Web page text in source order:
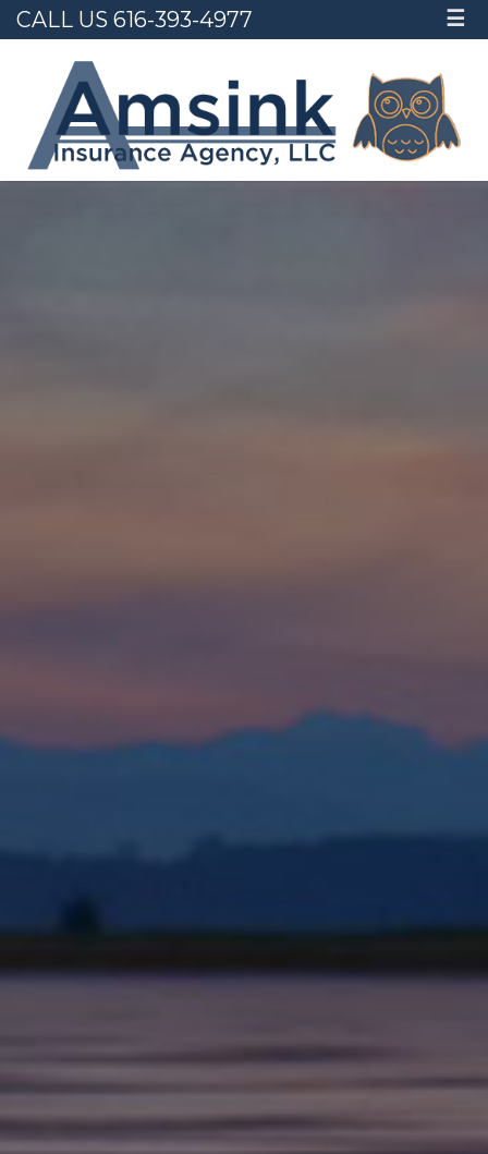
CALL US 616-393-4977 ☰